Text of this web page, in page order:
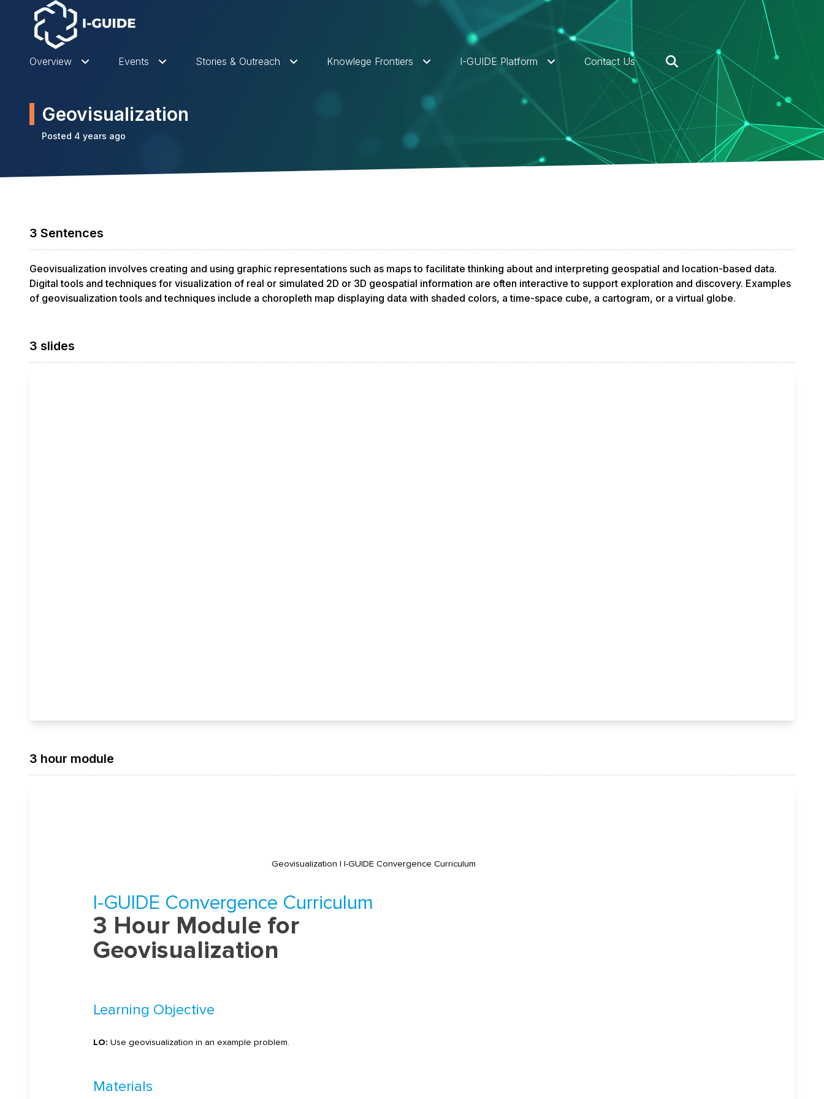
Overview Events Stories & Outreach Knowlege Frontiers I-GUIDE Platform Contact Us
Geovisualization
Posted 4 years ago
3 Sentences
Geovisualization involves creating and using graphic representations such as maps to facilitate thinking about and interpreting geospatial and location-based data.
Digital tools and techniques for visualization of real or simulated 2D or 3D geospatial information are often interactive to support exploration and discovery. Examples
of geovisualization tools and techniques include a choropleth map displaying data with shaded colors, a time-space cube, a cartogram, or a virtual globe.
3 slides
3 hour module